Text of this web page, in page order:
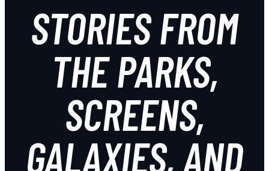
STORIES FROM
THE PARKS,
SCREENS,
GALAXIES, AND